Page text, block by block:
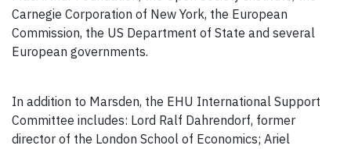
Carnegie Corporation of New York, the European
Commission, the US Department of State and several
European governments.
In addition to Marsden, the EHU International Support
Committee includes: Lord Ralf Dahrendorf, former
director of the London School of Economics; Ariel